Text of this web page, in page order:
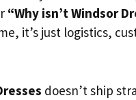
“Why isn’t Windsor
it’s just logistics,
doesn’t ship